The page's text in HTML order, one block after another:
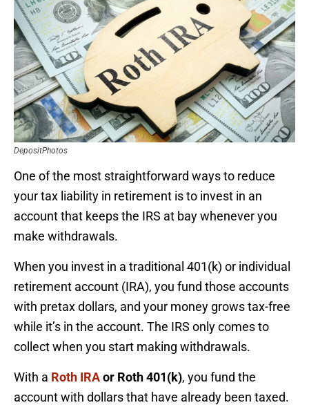
DepositPhotos
One of the most straightforward ways to reduce
your tax liability in retirement is to invest in an
account that keeps the IRS at bay whenever you
make withdrawals.
When you invest in a traditional 401(k) or individual
retirement account (IRA), you fund those accounts
with pretax dollars, and your money grows tax-free
while it’s in the account. The IRS only comes to
collect when you start making withdrawals.
With a Roth IRAor Roth 401(k), you fund the
account with dollars that have already been taxed.